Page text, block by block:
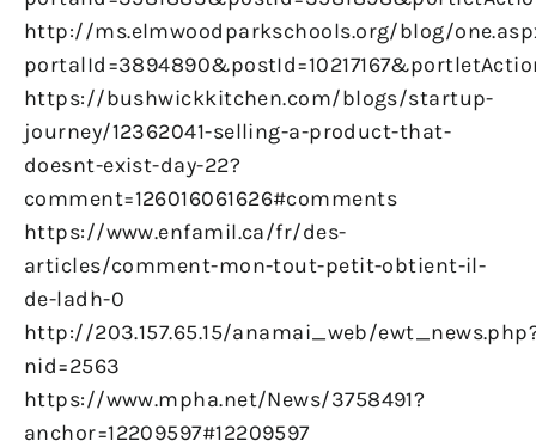
http://ms.elmwoodparkschools.org/blog/
https://bushwickkitchen.com/blogs/startup-
journey/12362041-selling-a-product-that-
doesnt-exist-day-22?
comment=126016061626#comments
https://www.enfamil.ca/fr/des-
articles/comment-mon-tout-petit-obtient-il-
de-ladh-0
http://203.157.65.15/anamai_web/
nid=2563
https://www.mpha.net/News/3758491?
anchor=12209597#12209597